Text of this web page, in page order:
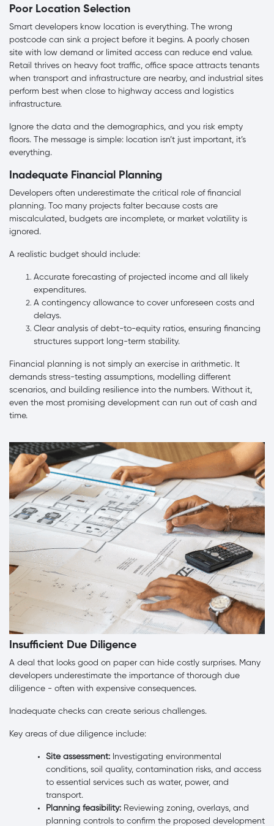
Poor Location Selection
Smart developers know location is everything. The wrong
postcode can sink a project before it begins. A poorly chosen
site with low demand or limited access can reduce end value.
Retail thrives on heavy foot traffic, office space attracts tenants
when transport and infrastructure are nearby, and industrial sites
perform best when close to highway access and logistics
infrastructure.
Ignore the data and the demographics, and you risk empty
floors. The message is simple: location isn’t just important, it’s
everything.
Inadequate Financial Planning
Developers often underestimate the critical role of financial
planning. Too many projects falter because costs are
miscalculated, budgets are incomplete, or market volatility is
ignored.
A realistic budget should include:
Accurate forecasting of projected income and all likely
expenditures.
A contingency allowance to cover unforeseen costs and
delays.
Clear analysis of debt-to-equity ratios, ensuring financing
structures support long-term stability.
Financial planning is not simply an exercise in arithmetic. It
demands stress-testing assumptions, modelling different
scenarios, and building resilience into the numbers. Without it,
even the most promising development can run out of cash and
time.
Insufficient Due Diligence
A deal that looks good on paper can hide costly surprises. Many
developers underestimate the importance of thorough due
diligence - often with expensive consequences.
Inadequate checks can create serious challenges.
Key areas of due diligence include:
Site assessment: Investigating environmental
conditions, soil quality, contamination risks, and access
to essential services such as water, power, and
transport.
Planning feasibility: Reviewing zoning, overlays, and
planning controls to confirm the proposed development